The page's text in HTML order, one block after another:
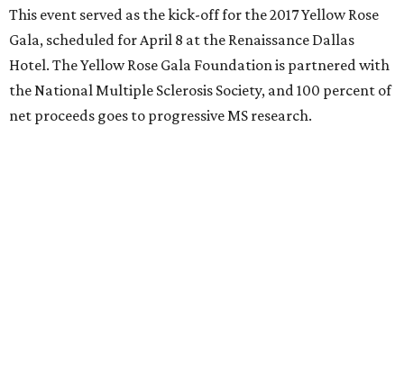
This event served as the kick-off for the 2017 Yellow Rose
Gala, scheduled for April 8 at the Renaissance Dallas
Hotel. The Yellow Rose Gala Foundation is partnered with
the National Multiple Sclerosis Society, and 100 percent of
net proceeds goes to progressive MS research.